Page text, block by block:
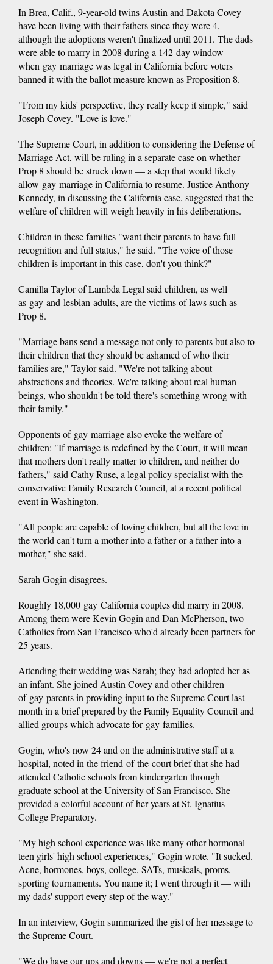
In Brea, Calif., 9-year-old twins Austin and Dakota Covey
have been living with their fathers since they were 4,
although the adoptions weren't finalized until 2011. The dads
were able to marry in 2008 during a 142-day window
when gay marriage was legal in California before voters
banned it with the ballot measure known as Proposition 8.
"From my kids' perspective, they really keep it simple," said
Joseph Covey. "Love is love."
The Supreme Court, in addition to considering the Defense of
Marriage Act, will be ruling in a separate case on whether
Prop 8 should be struck down — a step that would likely
allow gay marriage in California to resume. Justice Anthony
Kennedy, in discussing the California case, suggested that the
welfare of children will weigh heavily in his deliberations.
Children in these families "want their parents to have full
recognition and full status," he said. "The voice of those
children is important in this case, don't you think?"
Camilla Taylor of Lambda Legal said children, as well
as gay and lesbian adults, are the victims of laws such as
Prop 8.
"Marriage bans send a message not only to parents but also to
their children that they should be ashamed of who their
families are," Taylor said. "We're not talking about
abstractions and theories. We're talking about real human
beings, who shouldn't be told there's something wrong with
their family."
Opponents of gay marriage also evoke the welfare of
children: "If marriage is redefined by the Court, it will mean
that mothers don't really matter to children, and neither do
fathers," said Cathy Ruse, a legal policy specialist with the
conservative Family Research Council, at a recent political
event in Washington.
"All people are capable of loving children, but all the love in
the world can't turn a mother into a father or a father into a
mother," she said.
Sarah Gogin disagrees.
Roughly 18,000 gay California couples did marry in 2008.
Among them were Kevin Gogin and Dan McPherson, two
Catholics from San Francisco who'd already been partners for
25 years.
Attending their wedding was Sarah; they had adopted her as
an infant. She joined Austin Covey and other children
of gay parents in providing input to the Supreme Court last
month in a brief prepared by the Family Equality Council and
allied groups which advocate for gay families.
Gogin, who's now 24 and on the administrative staff at a
hospital, noted in the friend-of-the-court brief that she had
attended Catholic schools from kindergarten through
graduate school at the University of San Francisco. She
provided a colorful account of her years at St. Ignatius
College Preparatory.
"My high school experience was like many other hormonal
teen girls' high school experiences," Gogin wrote. "It sucked.
Acne, hormones, boys, college, SATs, musicals, proms,
sporting tournaments. You name it; I went through it — with
my dads' support every step of the way."
In an interview, Gogin summarized the gist of her message to
the Supreme Court.
"We do have our ups and downs — we're not a perfect